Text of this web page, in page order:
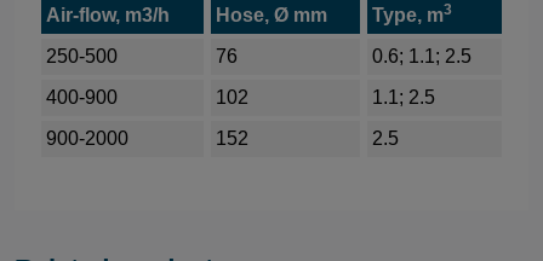
Air-flow, m3/h Hose, Ø mm Type, m3
250-500 76
0.6; 1.1; 2.5
400-900
102
1.1; 2.5
900-2000
152 2.5